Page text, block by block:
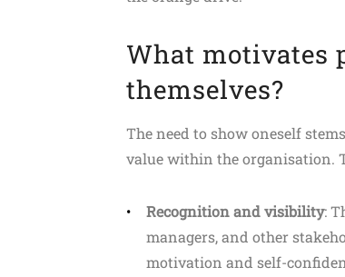
What motivates
themselves?
The need to show oneself
value within the organisation.
Recognition and visibility:
managers, and other
motivation and self-